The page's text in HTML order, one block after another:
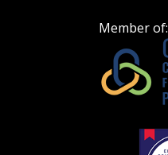
Member of: